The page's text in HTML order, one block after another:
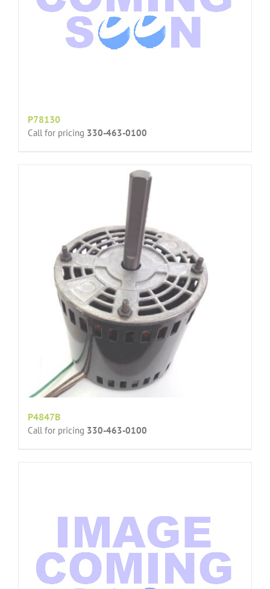
P78130
Call for pricing 330-463-0100
P4847B
Call for pricing 330-463-0100